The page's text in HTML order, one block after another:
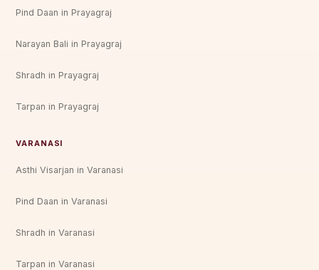
Pind Daan in Prayagraj
Narayan Bali in Prayagraj
Shradh in Prayagraj
Tarpan in Prayagraj
VARANASI
Asthi Visarjan in Varanasi
Pind Daan in Varanasi
Shradh in Varanasi
Tarpan in Varanasi